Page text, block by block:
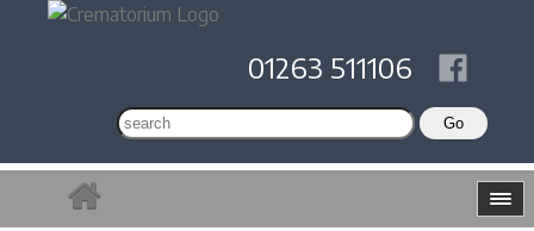
01263 511106